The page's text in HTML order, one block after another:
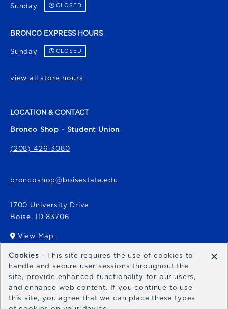
Sunday CLOSED
BRONCO EXPRESS HOURS
Sunday CLOSED
view all store hours
LOCATION & CONTACT
Bronco Shop - Student Union
(208) 426-3080
broncoshop@boisestate.edu
1700 University Drive
Boise, ID 83706
View Map
(opens in a New tab)
Bronco Express
broncoexpress@boisestate.edu
Cookies - This site requires the use of cookies to
handle and secure user sessions throughout the
site, provide enhanced functionality for our users,
and enhance web content. If you continue to use
this site, you agree that we can place these types
×